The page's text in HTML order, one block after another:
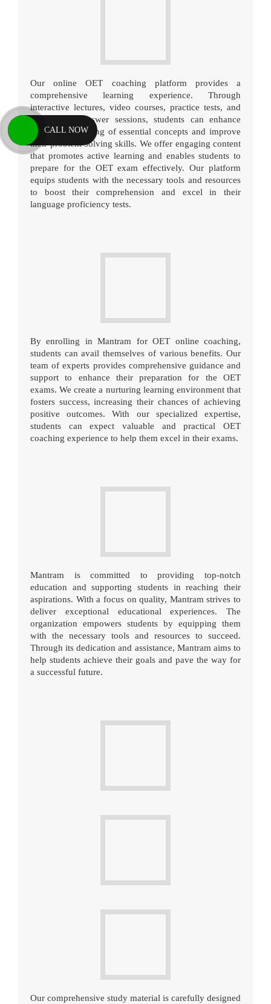
Our online OET coaching platform provides a
comprehensive learning experience. Through
interactive lectures, video courses, practice tests, and
question-and-answer sessions, students can enhance
their understanding of essential concepts and improve
their problem-solving skills. We offer engaging content
that promotes active learning and enables students to
prepare for the OET exam effectively. Our platform
equips students with the necessary tools and resources
to boost their comprehension and excel in their
language proficiency tests.
By enrolling in Mantram for OET online coaching,
students can avail themselves of various benefits. Our
team of experts provides comprehensive guidance and
support to enhance their preparation for the OET
exams. We create a nurturing learning environment that
fosters success, increasing their chances of achieving
positive outcomes. With our specialized expertise,
students can expect valuable and practical OET
coaching experience to help them excel in their exams.
Mantram is committed to providing top-notch
education and supporting students in reaching their
aspirations. With a focus on quality, Mantram strives to
deliver exceptional educational experiences. The
organization empowers students by equipping them
with the necessary tools and resources to succeed.
Through its dedication and assistance, Mantram aims to
help students achieve their goals and pave the way for
a successful future.
Our comprehensive study material is carefully designed
CALL NOW